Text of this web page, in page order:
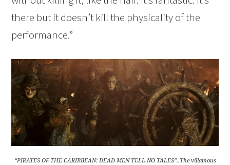
there but it doesn’t kill the physicality of the
performance.”
“PIRATES OF THE CARIBBEAN: DEAD MEN TELL NO TALES”..The villainous